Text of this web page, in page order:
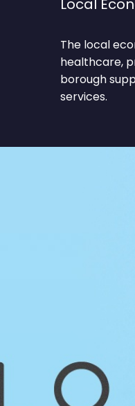
Local
The local
healthcare,
borough
services.